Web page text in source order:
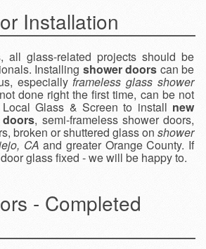
Installation
all glass-related projects should be
Installing shower doors can be
especiallyframeless glass shower
done right the first time, can be not
Glass & Screen to install new
doors, semi-frameless shower doors,
broken or shuttered glass on shower
CA and greater Orange County. If
glass fixed - we will be happy to.
- Completed